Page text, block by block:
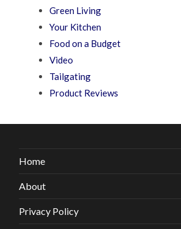
Green Living
Your Kitchen
Food on a Budget
Video
Tailgating
Product Reviews
Home
About
Privacy Policy